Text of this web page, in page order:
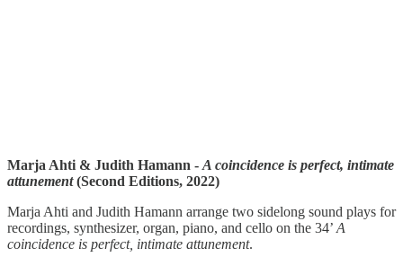
Marja Ahti & Judith Hamann - A coincidence is perfect, intimate
attunement(Second Editions, 2022)
Marja Ahti and Judith Hamann arrange two sidelong sound plays for
recordings, synthesizer, organ, piano, and cello on the 34’ A
coincidence is perfect, intimate attunement.